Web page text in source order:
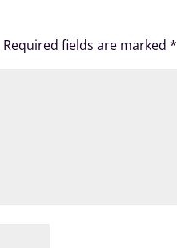
Required fields are marked*